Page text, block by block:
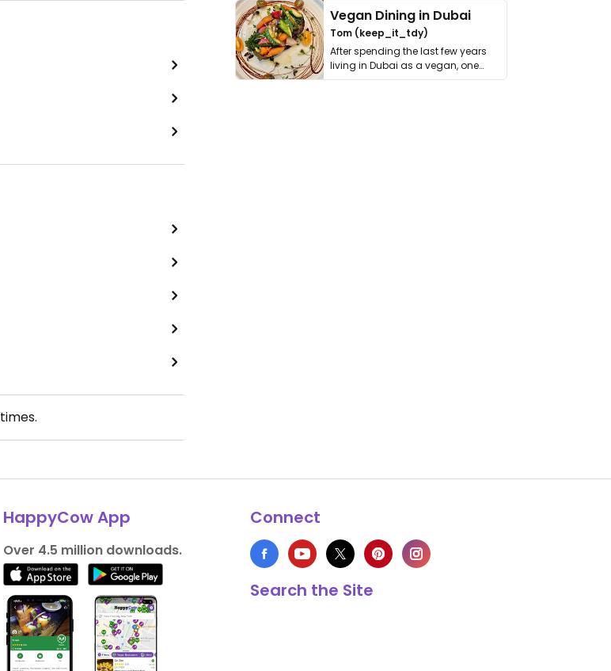
times.
Vegan Dining in Dubai
Tom (keep_it_tdy)
After spending the last few years
living in Dubai as a vegan, one
thing has …
HappyCow App
Over 4.5 million downloads.
Connect
Search the Site